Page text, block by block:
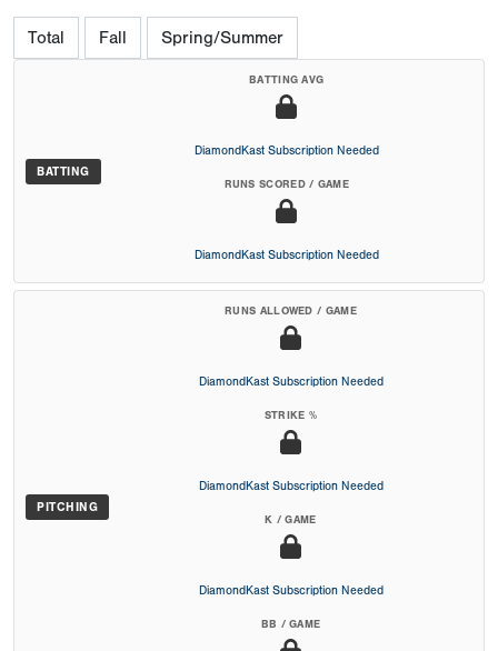
Total Fall Spring/Summer
BATTING
BATTING AVG
DiamondKast Subscription Needed
RUNS SCORED / GAME
DiamondKast Subscription Needed
PITCHING
RUNS ALLOWED / GAME
DiamondKast Subscription Needed
STRIKE %
DiamondKast Subscription Needed
K / GAME
DiamondKast Subscription Needed
BB / GAME